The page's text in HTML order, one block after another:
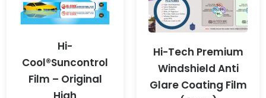
Hi-
Cool®Suncontrol
Film – Original
Hi-Tech Premium
Windshield Anti
Glare Coating Film